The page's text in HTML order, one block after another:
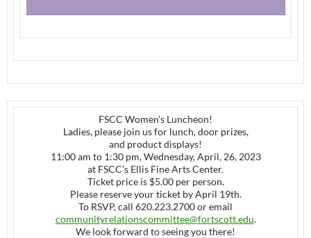
FSCC Women’s Luncheon!
Ladies, please join us for lunch, door prizes,
and product displays!
11:00 am to 1:30 pm, Wednesday, April, 26, 2023
at FSCC’s Ellis Fine Arts Center.
Ticket price is $5.00 per person.
Please reserve your ticket by April 19th.
To RSVP, call 620.223.2700 or email
communityrelationscommittee@fortscott.edu.
We look forward to seeing you there!